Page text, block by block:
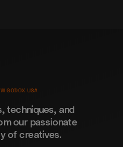
techniques, and
our passionate
of creatives.
GODOX USA